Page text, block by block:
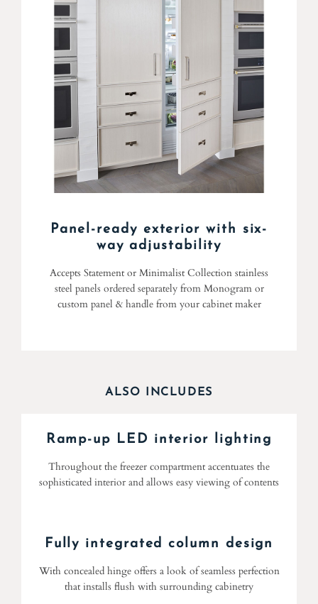
Panel-ready exterior with six-
way adjustability
Accepts Statement or Minimalist Collection stainless
steel panels ordered separately from Monogram or
custom panel & handle from your cabinet maker
ALSO INCLUDES
Ramp-up LED interior lighting
Throughout the freezer compartment accentuates the
sophisticated interior and allows easy viewing of contents
Fully integrated column design
With concealed hinge offers a look of seamless perfection
that installs flush with surrounding cabinetry